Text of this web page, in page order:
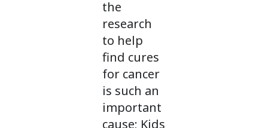
the
research
to help
find cures
for cancer
is such an
important
cause; Kids